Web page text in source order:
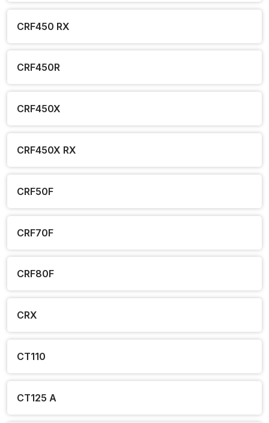
CRF450 RX
CRF450R
CRF450X
CRF450X RX
CRF50F
CRF70F
CRF80F
CRX
CT110
CT125 A